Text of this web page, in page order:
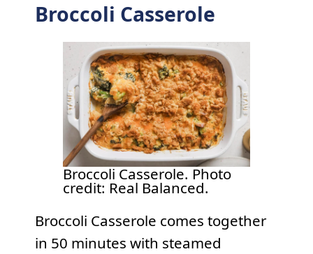
Broccoli Casserole
Broccoli Casserole. Photo
credit: Real Balanced.
Broccoli Casserole comes together
in 50 minutes with steamed